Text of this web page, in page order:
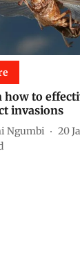
how to
invasions
Ngumbi
20